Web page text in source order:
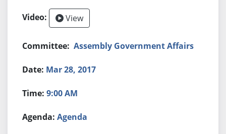
View
Assembly Government Affairs
Mar 28, 2017
9:00 AM
Agenda